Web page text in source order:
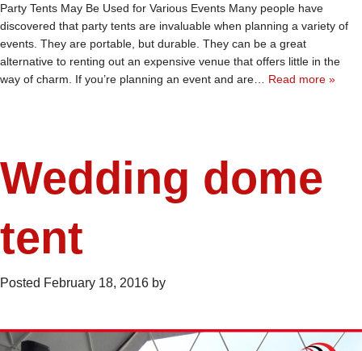
Party Tents May Be Used for Various Events Many people have
discovered that party tents are invaluable when planning a variety of
events. They are portable, but durable. They can be a great
alternative to renting out an expensive venue that offers little in the
way of charm. If you’re planning an event and are… Read more »
Wedding dome
tent
Posted February 18, 2016 by